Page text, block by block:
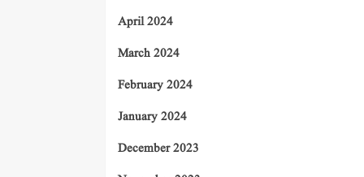
April 2024
March 2024
February 2024
January 2024
December 2023